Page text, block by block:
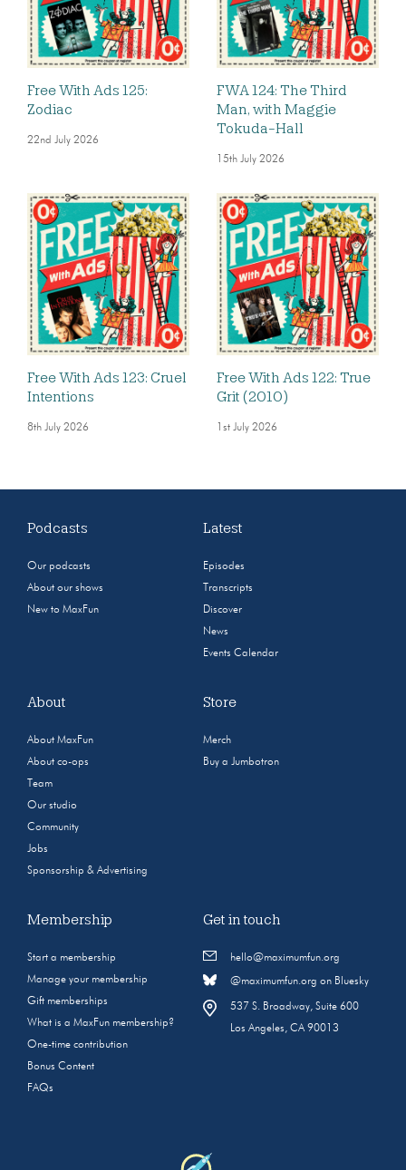
Free With Ads 125:
Zodiac
22nd July 2026
FWA 124: The Third
Man, with Maggie
Tokuda-Hall
15th July 2026
Free With Ads 123: Cruel
Intentions
8th July 2026
Free With Ads 122: True
Grit (2010)
1st July 2026
Podcasts
Our podcasts
About our shows
New to MaxFun
Latest
Episodes
Transcripts
Discover
News
Events Calendar
About
About MaxFun
About co-ops
Team
Our studio
Community
Jobs
Sponsorship & Advertising
Store
Merch
Buy a Jumbotron
Membership
Start a membership
Manage your membership
Gift memberships
What is a MaxFun membership?
One-time contribution
Bonus Content
FAQs
Get in touch
hello@maximumfun.org
@maximumfun.org on Bluesky
537 S. Broadway, Suite 600
Los Angeles, CA 90013